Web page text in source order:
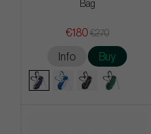
Bag
€180 €270
Info Buy